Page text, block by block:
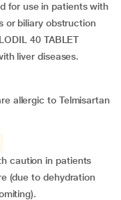
for use in patients with
or biliary obstruction
40 TABLET
liver diseases.
allergic to Telmisartan
caution in patients
(due to dehydration